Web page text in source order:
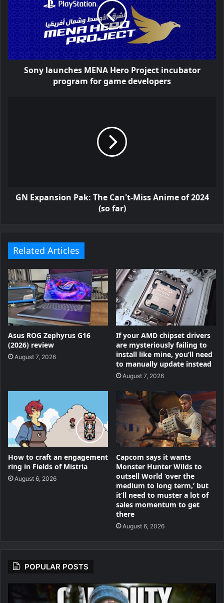
Sony launches MENA Hero Project incubator
program for game developers
GN Expansion Pak: The Can't-Miss Anime of 2024
(so far)
Related Articles
Asus ROG Zephyrus G16
(2026) review
August 7, 2026
If your AMD chipset drivers
are mysteriously failing to
install like mine, you’ll need
to manually update instead
August 7, 2026
How to craft an engagement
ring in Fields of Mistria
August 6, 2026
Capcom says it wants
Monster Hunter Wilds to
outsell World ‘over the
medium to long term,’ but
it’ll need to muster a lot of
sales momentum to get
there
August 6, 2026
POPULAR POSTS